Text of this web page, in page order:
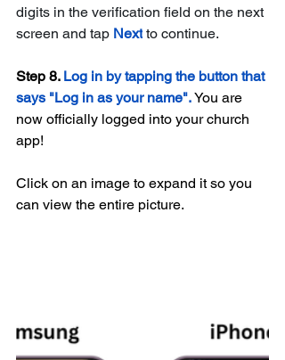
digits in the verification field on the next
screen and tap Next to continue.
Step 8. Log in by tapping the button that
says "Log in as your name". You are
now officially logged into your church
app!
Click on an image to expand it so you
can view the entire picture.